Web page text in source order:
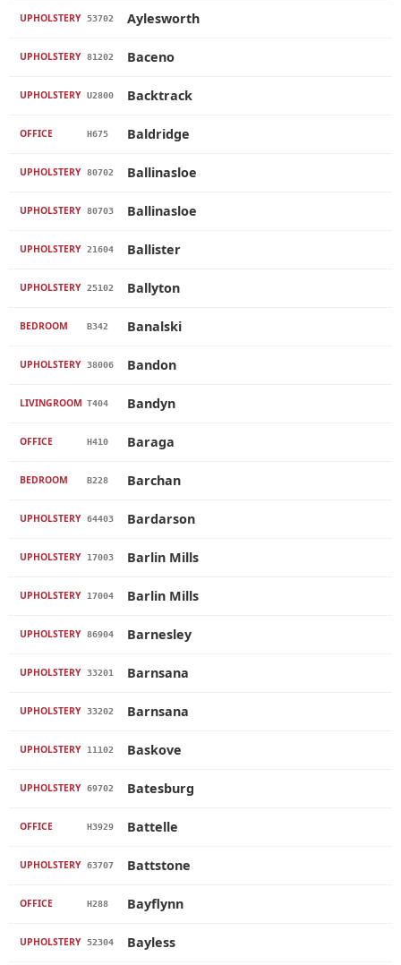
UPHOLSTERY 53702 Aylesworth
UPHOLSTERY 81202 Baceno
UPHOLSTERY U2800 Backtrack
OFFICE H675 Baldridge
UPHOLSTERY 80702 Ballinasloe
UPHOLSTERY 80703 Ballinasloe
UPHOLSTERY 21604 Ballister
UPHOLSTERY 25102 Ballyton
BEDROOM B342 Banalski
UPHOLSTERY 38006 Bandon
LIVINGROOM T404 Bandyn
OFFICE H410 Baraga
BEDROOM B228 Barchan
UPHOLSTERY 64403 Bardarson
UPHOLSTERY 17003 Barlin Mills
UPHOLSTERY 17004 Barlin Mills
UPHOLSTERY 86904 Barnesley
UPHOLSTERY 33201 Barnsana
UPHOLSTERY 33202 Barnsana
UPHOLSTERY 11102 Baskove
UPHOLSTERY 69702 Batesburg
OFFICE H3929 Battelle
UPHOLSTERY 63707 Battstone
OFFICE H288 Bayflynn
UPHOLSTERY 52304 Bayless